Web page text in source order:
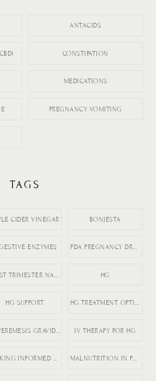
ANTACIDS
CONSTIPATION
MEDICATIONS
PREGNANCY VOMITING
TAGS
CIDER VINEGAR BONJESTA
ENZYMES FDA PREGNANCY DRUGS
HG
HG SUPPORT HG TREATMENT OPTIONS
IV THERAPY FOR HG
MAKING INFORMED MEDICATION DECISIONS MALNUTRITION IN PREGNANCY RISKS